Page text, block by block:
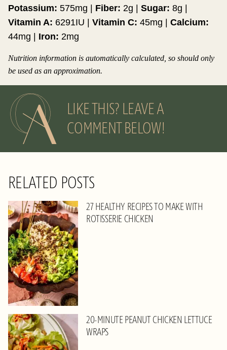
Potassium: 575mg Fiber: 2g Sugar: 8g
Vitamin A: 6291IU Vitamin C: 45mg
Calcium:
44mg Iron: 2mg
Nutrition information is automatically calculated, so should only
be used as an approximation.
LIKE THIS? LEAVE A
COMMENT BELOW!
RELATED POSTS
27 HEALTHY RECIPES TO MAKE WITH
ROTISSERIE CHICKEN
20-MINUTE PEANUT CHICKEN LETTUCE
WRAPS